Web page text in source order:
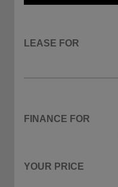
LEASE FOR
FINANCE FOR
YOUR PRICE